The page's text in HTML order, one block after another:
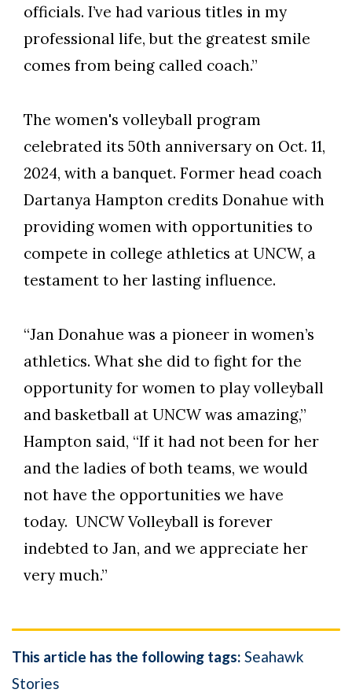
officials. I’ve had various titles in my
professional life, but the greatest smile
comes from being called coach.”
The women's volleyball program
celebrated its 50th anniversary on Oct. 11,
2024, with a banquet. Former head coach
Dartanya Hampton credits Donahue with
providing women with opportunities to
compete in college athletics at UNCW, a
testament to her lasting influence.
“Jan Donahue was a pioneer in women’s
athletics. What she did to fight for the
opportunity for women to play volleyball
and basketball at UNCW was amazing,”
Hampton said, “If it had not been for her
and the ladies of both teams, we would
not have the opportunities we have
today. UNCW Volleyball is forever
indebted to Jan, and we appreciate her
very much.”
This article has the following tags: Seahawk
Stories